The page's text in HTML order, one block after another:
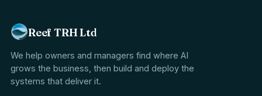
Reef TRH Ltd
We help owners and managers find where AI
grows the business, then build and deploy the
systems that deliver it.